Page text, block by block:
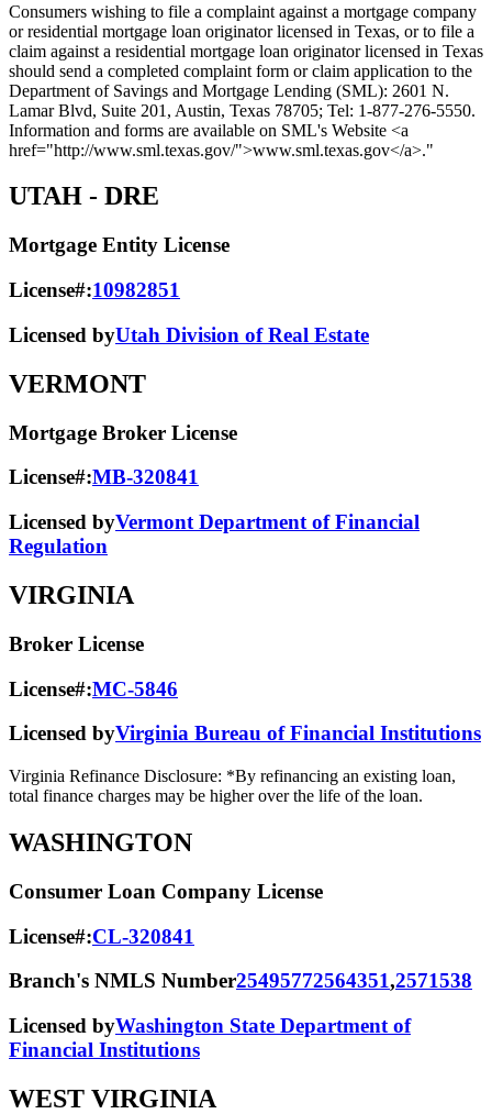
Consumers wishing to file a complaint against a mortgage company
or residential mortgage loan originator licensed in Texas, or to file a
claim against a residential mortgage loan originator licensed in Texas
should send a completed complaint form or claim application to the
Department of Savings and Mortgage Lending (SML): 2601 N.
Lamar Blvd, Suite 201, Austin, Texas 78705; Tel: 1-877-276-5550.
Information and forms are available on SML's Website <a
href="http://www.sml.texas.gov/">www.sml.texas.gov</a>."
UTAH - DRE
Mortgage Entity License
License#:10982851
Licensed byUtah Division of Real Estate
VERMONT
Mortgage Broker License
License#:MB-320841
Licensed byVermont Department of Financial
Regulation
VIRGINIA
Broker License
License#:MC-5846
Licensed byVirginia Bureau of Financial Institutions
Virginia Refinance Disclosure: *By refinancing an existing loan,
total finance charges may be higher over the life of the loan.
WASHINGTON
Consumer Loan Company License
License#:CL-320841
Branch's NMLS Number25495772564351,2571538
Licensed byWashington State Department of
Financial Institutions
WEST VIRGINIA